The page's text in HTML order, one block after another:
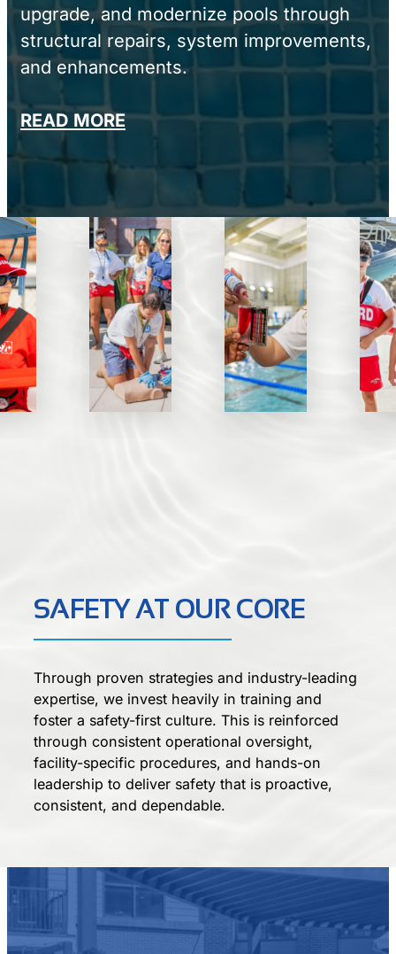
upgrade, and modernize pools through
structural repairs, system improvements,
and enhancements.
READ MORE
SAFETY AT OUR CORE
Through proven strategies and industry-leading
expertise, we invest heavily in training and
foster a safety-first culture. This is reinforced
through consistent operational oversight,
facility-specific procedures, and hands-on
leadership to deliver safety that is proactive,
consistent, and dependable.